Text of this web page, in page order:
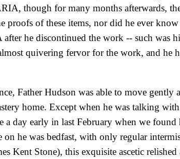
though for many months afterwards,
of these items, nor did he ever
he discontinued the work -- such was
quivering fervor for the work, and he
Father Hudson was able to move gently
home. Except when he was talking
day early in last February when we
he was bedfast, with only regular
Kent Stone), this exquisite ascetic